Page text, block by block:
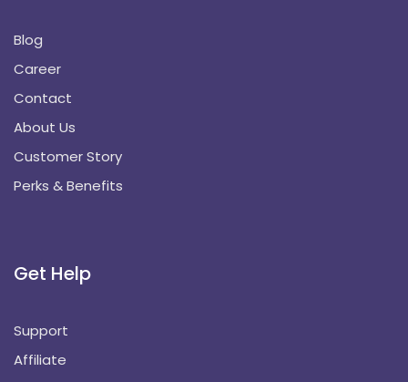
Blog
Career
Contact
About Us
Customer Story
Perks & Benefits
Get Help
Support
Affiliate